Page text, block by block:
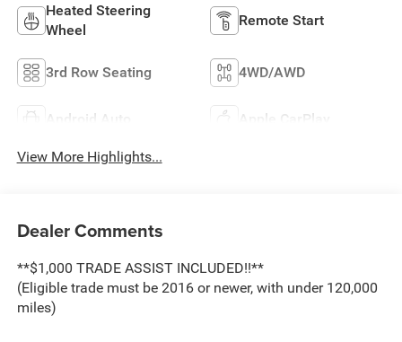
Heated Steering
Wheel
Remote Start
3rd Row Seating 4WD/AWD
Android Auto Apple CarPlay
View More Highlights...
Dealer Comments
**$1,000 TRADE ASSIST INCLUDED!!**
(Eligible trade must be 2016 or newer, with under 120,000
miles)